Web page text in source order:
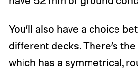
You’ll also have a choice
different decks. There’s
which has a symmetrical,